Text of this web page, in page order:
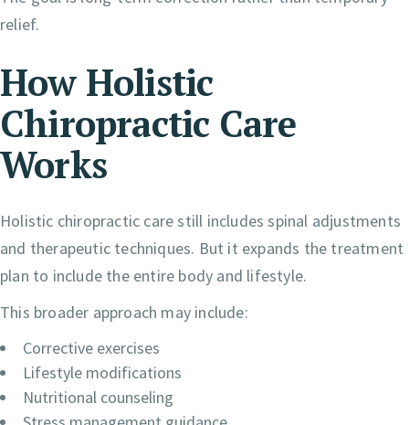
relief.
How Holistic
Chiropractic Care
Works
Holistic chiropractic care still includes spinal adjustments
and therapeutic techniques. But it expands the treatment
plan to include the entire body and lifestyle.
This broader approach may include:
Corrective exercises
Lifestyle modifications
Nutritional counseling